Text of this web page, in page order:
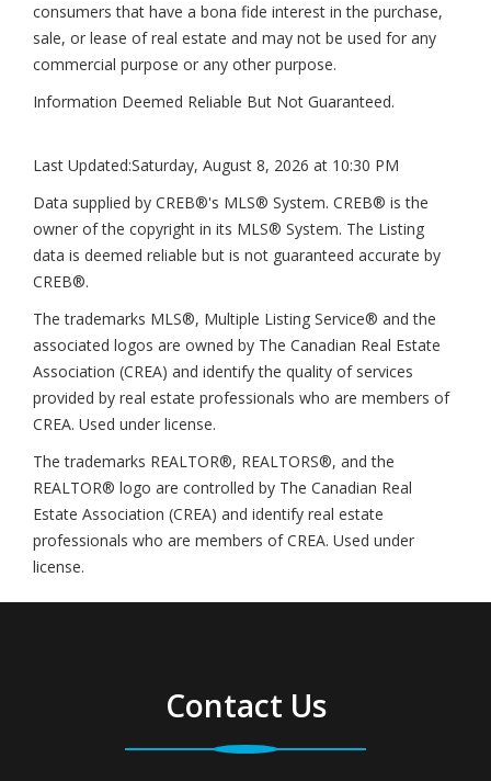
consumers that have a bona fide interest in the purchase,
sale, or lease of real estate and may not be used for any
commercial purpose or any other purpose.
Information Deemed Reliable But Not Guaranteed.
Last Updated:Saturday, August 8, 2026 at 10:30 PM
Data supplied by CREB®'s MLS® System. CREB® is the
owner of the copyright in its MLS® System. The Listing
data is deemed reliable but is not guaranteed accurate by
CREB®.
The trademarks MLS®, Multiple Listing Service® and the
associated logos are owned by The Canadian Real Estate
Association (CREA) and identify the quality of services
provided by real estate professionals who are members of
CREA. Used under license.
The trademarks REALTOR®, REALTORS®, and the
REALTOR® logo are controlled by The Canadian Real
Estate Association (CREA) and identify real estate
professionals who are members of CREA. Used under
license.
Contact Us